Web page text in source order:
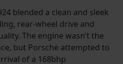
blended a clean and sleek
rear-wheel drive and
The engine wasn’t the
but Porsche attempted to
of a 168bhp